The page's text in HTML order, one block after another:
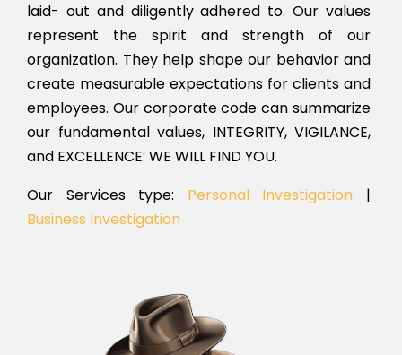
laid- out and diligently adhered to. Our values
represent the spirit and strength of our
organization. They help shape our behavior and
create measurable expectations for clients and
employees. Our corporate code can summarize
our fundamental values, INTEGRITY, VIGILANCE,
and EXCELLENCE: WE WILL FIND YOU.
Our Services type: Personal Investigation |
Business Investigation